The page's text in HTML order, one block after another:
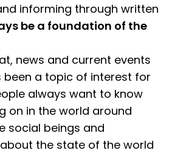
informing through written
be a foundation of the
news and current events
been a topic of interest for
always want to know
on in the world around
social beings and
the state of the world